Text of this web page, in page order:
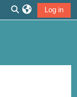
Toggle search
Log in